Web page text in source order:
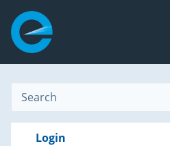
Search
Login